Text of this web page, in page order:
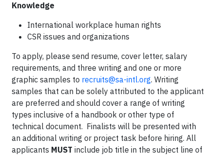
Knowledge
International workplace human rights
CSR issues and organizations
To apply, please send resume, cover letter, salary
requirements, and three writing and one or more
graphic samples to recruits@sa-intl.org. Writing
samples that can be solely attributed to the applicant
are preferred and should cover a range of writing
types inclusive of a handbook or other type of
technical document. Finalists will be presented with
an additional writing or project task before hiring. All
applicants MUST include job title in the subject line of